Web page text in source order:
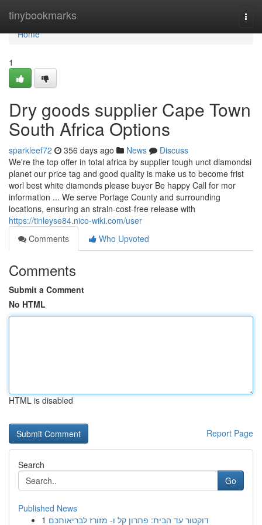
tinybookmarks
Home
Home
1
Dry goods supplier Cape Town
South Africa Options
sparkleef72 356 days ago News
Discuss
We're the top offer in total africa by supplier tough unct diamondsi
planet our price tag and good quality is make us to become frist
worl best white diamonds please buyer Be happy Call for mor
information ... We serve Portage County and surrounding
locations, ensuring an strain-cost-free release with
https://tinleyse84.nico-wiki.com/user
Comments
Who Upvoted
Comments
Submit a Comment
No HTML
HTML is disabled
Report Page
Search
Go
Published News
1 דוקטור עד הבית: פתרון קל ו- מזורז לבריאותכם